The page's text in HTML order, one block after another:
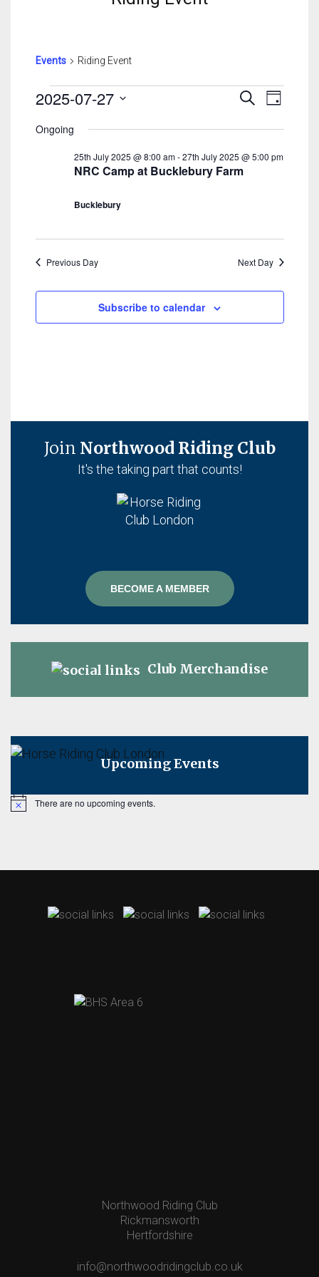
Events Riding Event
Events
For
27th
Events
And
SearchEvent
Day
2025-07-27
date.
Ongoing
NRC Camp at Bucklebury Farm
25th July 2025 @ 8:00 am-27th July 2025 @ 5:00 pm
Bucklebury
Previous Day Next Day
Subscribe to calendar
Join Northwood Riding Club
It's the taking part that counts!
BECOME A MEMBER
Club Merchandise
Upcoming Events
Notice There are no upcoming events.
Northwood Riding Club
Rickmansworth
Hertfordshire
info@northwoodridingclub.co.uk